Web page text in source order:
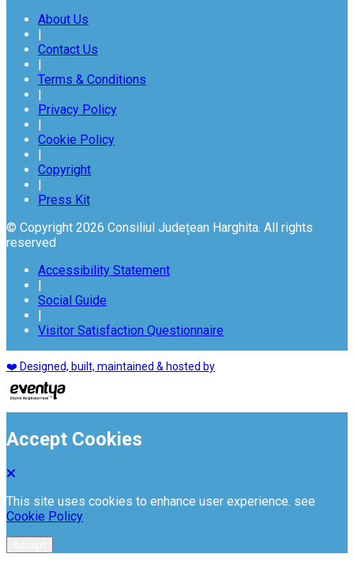
About Us
|
Contact Us
|
Terms & Conditions
|
Privacy Policy
|
Cookie Policy
|
Copyright
|
Press Kit
© Copyright 2026 Consiliul Județean Harghita. All rights
reserved
Accessibility Statement
|
Social Guide
|
Visitor Satisfaction Questionnaire
❤️ Designed, built, maintained & hosted by
Accept Cookies
This site uses cookies to enhance user experience. see
Cookie Policy